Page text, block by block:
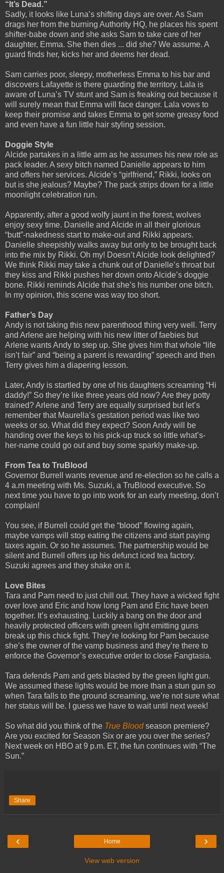
“It’s Dead.”
Sadly, it looks like Luna’s shifting days are over. As Sam
drags her from the burning Authority HQ, he places his spent
shifter-babe down and she asks Sam to take care of her
daughter, Emma. She then dies ... did she? We assume. A
guard finds her, kicks her and deems her dead.
Sam carries poor, sleepy, motherless Emma to his bar and
discovers Lafayette is there guarding the territory. Lala is
aware of Luna’s TV stunt and Sam is freaking out because it
will surely mean that Emma will face danger. Lala vows to
keep their promise and takes Emma to get some greasy food
and even have a fun little hair styling session.
Doggie Style
Alcide partakes in a little arm as he assumes his new role as
pack leader. A sexy bitch named Danielle appears to him
and offers her services. Alcide’s “girlfriend,” Rikki, looks on
but is she jealous? Maybe? The pack strips down for a little
moonlight celebration run.
Apparently, after a good wolfy jaunt in the forest, wolves
enjoy sexy time. Danielle and Alcide in all their glorious
“butt”-nakedness start to make-out and Rikki appears.
Danielle sheepishly walks away but only to be brought back
into the mix by Rikki. Oh my! Doesn’t Alcide look delighted?
We think Rikki may take a chunk out of Danielle’s throat but
they kiss and Rikki pushes her down onto Alcide’s doggie
bone. Rikki reminds Alcide that she’s his number one bitch.
In my opinion, this scene was way too short.
Father’s Day
Andy is not taking this new parenthood thing very well. Terry
and Arlene are helping with his new litter of faebies but
Arlene wants Andy to step up. She gives him that whole “life
isn’t fair” and “being a parent is rewarding” speech and then
Terry gives him a diapering lesson.
Later, Andy is startled by one of his daughters screaming “Hi
daddy!” So they’re like three years old now? Are they potty
trained? Arlene and Terry are equally surprised but let’s
remember that Maurella’s gestation period was like two
weeks or so. What did they expect? Soon Andy will be
handing over the keys to his pick-up truck so little what’s-
her-name could go out and buy some sparkly make-up.
From Tea to TruBlood
Governor Burrell wants revenue and re-election so he calls a
4 a.m meeting with Ms. Suzuki, a TruBlood executive. So
next time you have to go into work for an early meeting, don’t
complain!
You see, if Burrell could get the “blood” flowing again,
maybe vamps will stop eating the citizens and start paying
taxes again. Or so he assumes. The partnership would be
silent and Burrell offers up his defunct iced tea factory.
Suzuki agrees and they shake on it.
Love Bites
Tara and Pam need to just chill out. They have a wicked fight
over love and Eric and how long Pam and Eric have been
together. It’s exhausting. Luckily a bang on the door and
heavily protected officers with green light emitting guns
break up this chick fight. They’re looking for Pam because
she’s the owner of the vamp business and they’re there to
enforce the Governor’s executive order to close Fangtasia.
Tara defends Pam and gets blasted by the green light gun.
We assumed these lights would be more than a stun gun so
when Tara falls to the ground screaming, we’re not sure what
her status will be. I guess we have to wait until next week!
So what did you think of the True Bloodseason premiere?
Are you excited for Season Six or are you over the series?
Next week on HBO at 9 p.m. ET, the fun continues with “The
Sun.”
Share
‹ ›
Home
View web version